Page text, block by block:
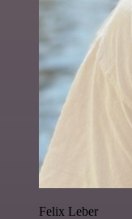
Felix Leber